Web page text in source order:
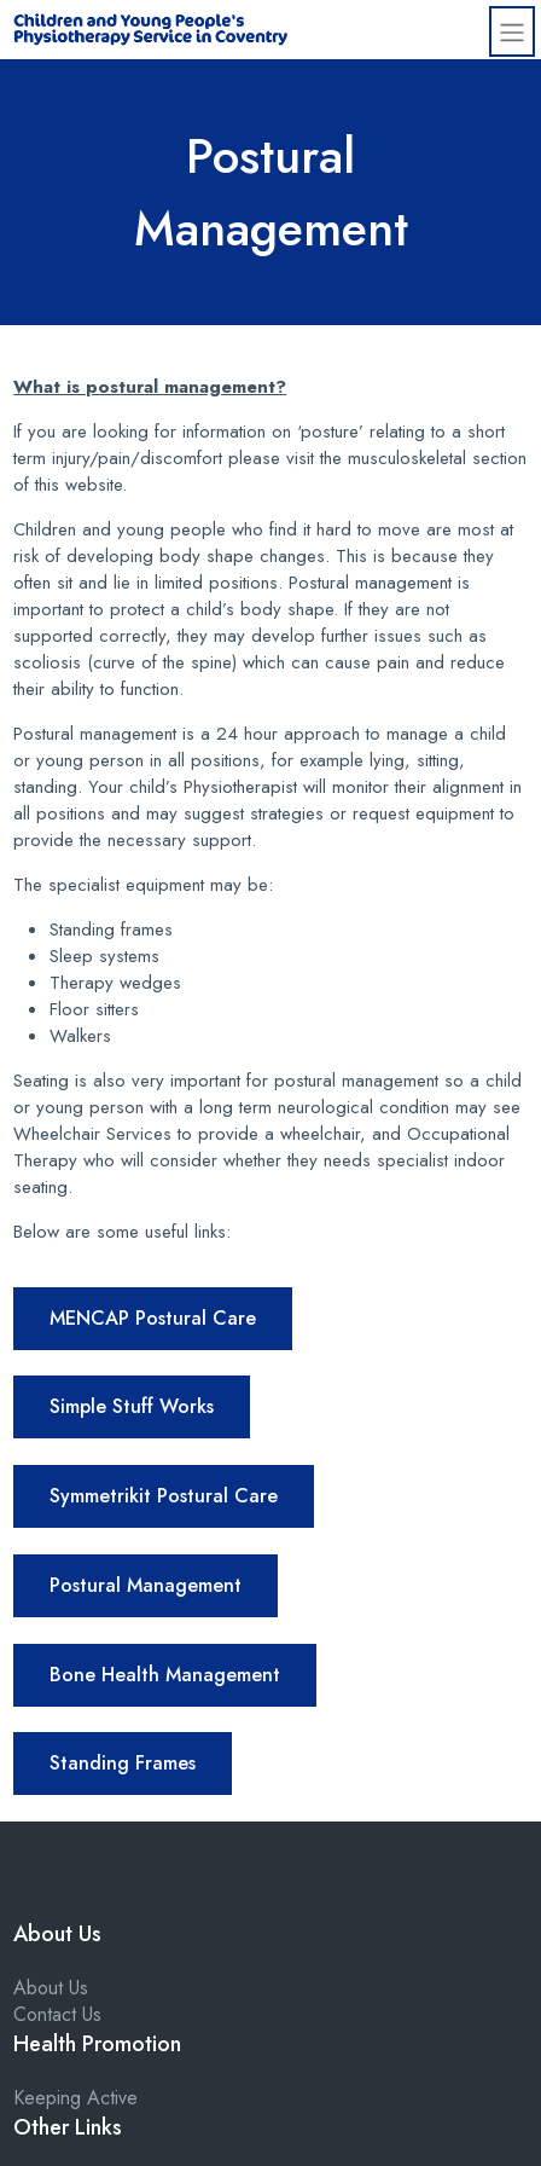
Skip to main content
Postural
Management
What is postural management?
If you are looking for information on ‘posture’ relating to a short
term injury/pain/discomfort please visit the musculoskeletal section
of this website.
Children and young people who find it hard to move are most at
risk of developing body shape changes. This is because they
often sit and lie in limited positions. Postural management is
important to protect a child’s body shape. If they are not
supported correctly, they may develop further issues such as
scoliosis (curve of the spine) which can cause pain and reduce
their ability to function.
Postural management is a 24 hour approach to manage a child
or young person in all positions, for example lying, sitting,
standing. Your child’s Physiotherapist will monitor their alignment in
all positions and may suggest strategies or request equipment to
provide the necessary support.
The specialist equipment may be:
Standing frames
Sleep systems
Therapy wedges
Floor sitters
Walkers
Seating is also very important for postural management so a child
or young person with a long term neurological condition may see
Wheelchair Services to provide a wheelchair, and Occupational
Therapy who will consider whether they needs specialist indoor
seating.
Below are some useful links:
MENCAP Postural Care
Simple Stuff Works
Symmetrikit Postural Care
Postural Management
Bone Health Management
Standing Frames
About Us
About Us
Contact Us
Health Promotion
Keeping Active
Other Links